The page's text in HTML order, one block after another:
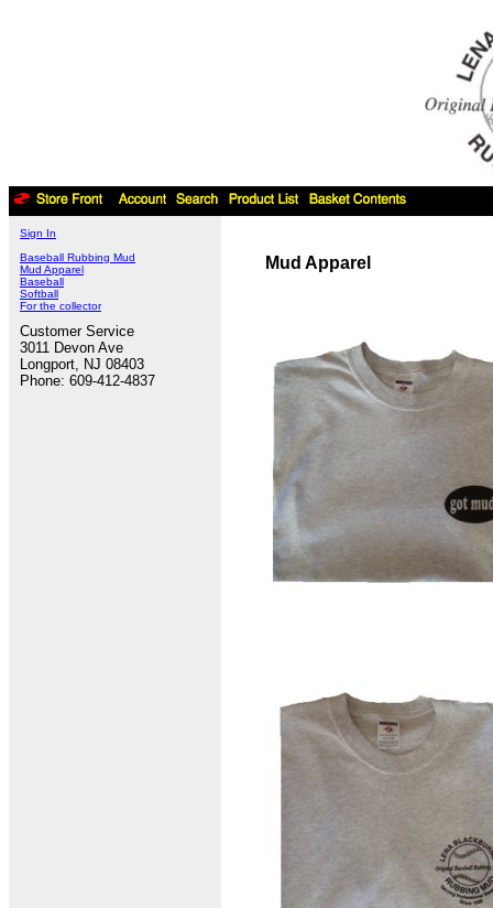
Sign In
Baseball Rubbing Mud
Mud Apparel
Baseball
Softball
For the collector
Customer Service
3011 Devon Ave
Longport, NJ 08403
Phone: 609-412-4837
Mud Apparel